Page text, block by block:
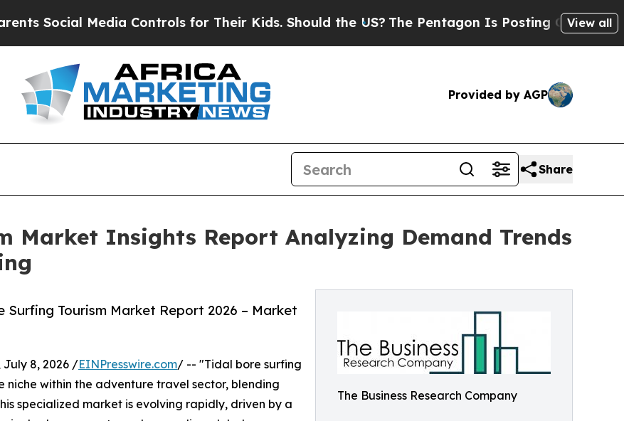
Media Controls for Their Kids. Should the US?The Pentagon Is Posting Cryptic BiblicalView all
Provided by AGP
Share
Market Insights Report Analyzing Demand Trends
The Business Research Company
Surfing Tourism Market Report 2026 – Market
July 8, 2026 /EINPresswire.com/ -- "Tidal bore surfing
within the adventure travel sector, blending
specialized market is evolving rapidly, driven by a